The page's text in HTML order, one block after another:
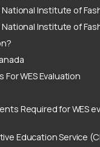
National Institute of
National Institute of
WES Evaluation
Required for WES
Education Service